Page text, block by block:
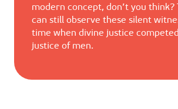
modern concept, don’t you think?
can still observe these silent
time when divine justice
justice of men.